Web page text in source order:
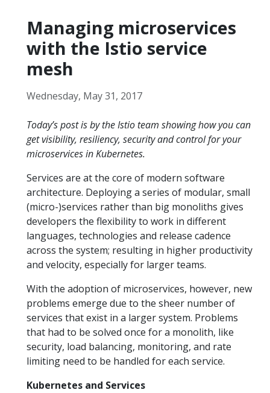
Managing microservices
with the Istio service
mesh
Wednesday, May 31, 2017
Today’s post is by the Istio team showing how you can
get visibility, resiliency, security and control for your
microservices in Kubernetes.
Services are at the core of modern software
architecture. Deploying a series of modular, small
(micro-)services rather than big monoliths gives
developers the flexibility to work in different
languages, technologies and release cadence
across the system; resulting in higher productivity
and velocity, especially for larger teams.
With the adoption of microservices, however, new
problems emerge due to the sheer number of
services that exist in a larger system. Problems
that had to be solved once for a monolith, like
security, load balancing, monitoring, and rate
limiting need to be handled for each service.
Kubernetes and Services